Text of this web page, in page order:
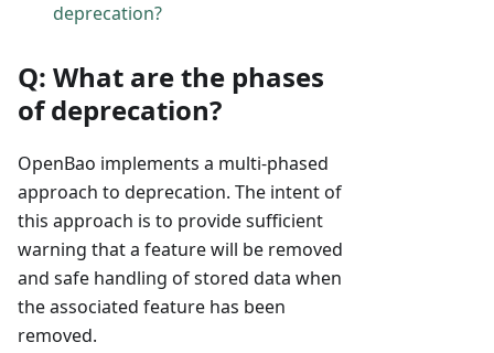
deprecation?
Q: What are the phases
of deprecation?
OpenBao implements a multi-phased
approach to deprecation. The intent of
this approach is to provide sufficient
warning that a feature will be removed
and safe handling of stored data when
the associated feature has been
removed.